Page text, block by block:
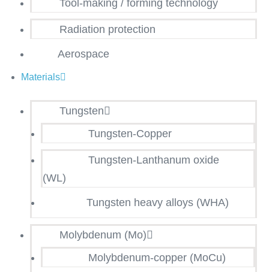
Tool-making / forming technology
Radiation protection
Aerospace
Materials
Tungsten
Tungsten-Copper
Tungsten-Lanthanum oxide
(WL)
Tungsten heavy alloys (WHA)
Molybdenum (Mo)
Molybdenum-copper (MoCu)